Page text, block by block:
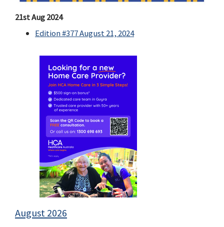
21st Aug 2024
Edition #377 August 21, 2024
August 2026